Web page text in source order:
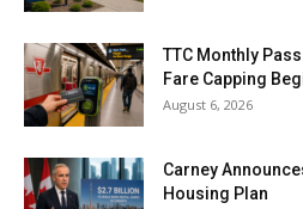
TTC Monthly
Fare Capping
August 6, 2026
Carney
Housing Plan